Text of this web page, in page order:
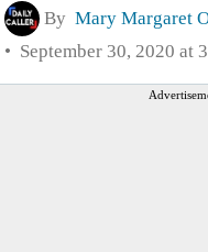
By Mary Margaret
September 30, 2020 at